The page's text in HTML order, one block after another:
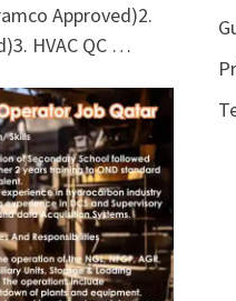
Approved)2.
HVAC QC …